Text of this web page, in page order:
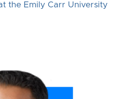
the Emily Carr University